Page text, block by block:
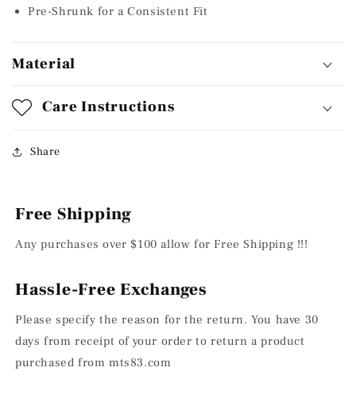
Pre-Shrunk for a Consistent Fit
Material
Care Instructions
Share
Free Shipping
Any purchases over $100 allow for Free Shipping !!!
Hassle-Free Exchanges
Please specify the reason for the return. You have 30
days from receipt of your order to return a product
purchased from mts83.com